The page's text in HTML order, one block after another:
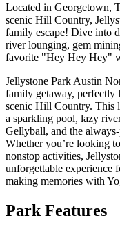
Located in Georgetown,
scenic Hill Country,
family escape! Dive into
river lounging, gem
favorite "Hey Hey Hey"
Jellystone Park Austin
family getaway, perfectly
scenic Hill Country. This
a sparkling pool, lazy
Gellyball, and the
Whether you’re looking
nonstop activities,
unforgettable experience
making memories with
Park Features